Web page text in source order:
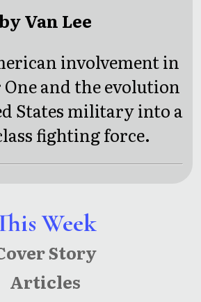
Week
Story
Articles
Van Lee
involvement in
and the evolution
States military into a
fighting force.